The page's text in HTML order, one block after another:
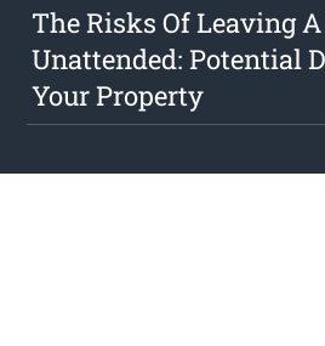
The Risks Of Leaving
Unattended: Potential
Your Property